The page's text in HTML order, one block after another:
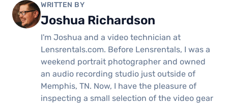
WRITTEN BY
Joshua Richardson
I'm Joshua and a video technician at
Lensrentals.com. Before Lensrentals, I was a
weekend portrait photographer and owned
an audio recording studio just outside of
Memphis, TN. Now, I have the pleasure of
inspecting a small selection of the video gear